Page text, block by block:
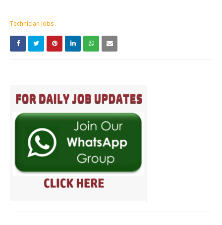
Technician Jobs